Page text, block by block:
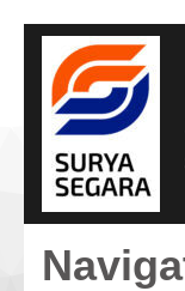
Lompat
konten
(Tekan
Enter)